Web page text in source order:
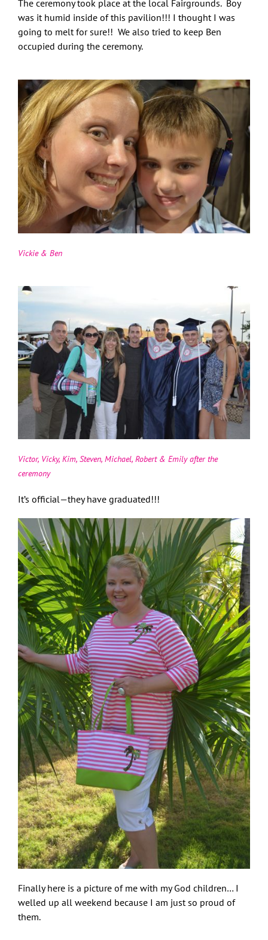
The ceremony took place at the local Fairgrounds. Boy
was it humid inside of this pavilion!!! I thought I was
going to melt for sure!! We also tried to keep Ben
occupied during the ceremony.
Vickie & Ben
Victor, Vicky, Kim, Steven, Michael, Robert & Emily after the
ceremony
It’s official—they have graduated!!!
Finally here is a picture of me with my God children… I
welled up all weekend because I am just so proud of
them.